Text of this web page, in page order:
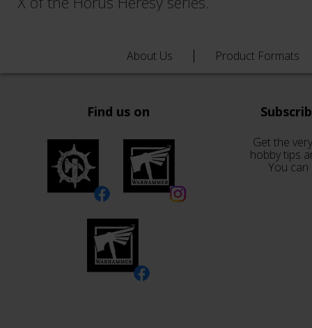
About Us Product Formats
Find us on
Get the
hobby tips
You